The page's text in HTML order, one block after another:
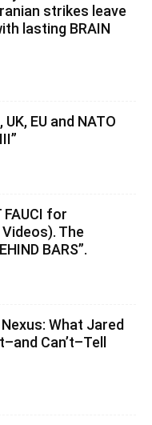
strikes leave
lasting BRAIN
EU and NATO
FAUCI for
The
BARS”.
What Jared
Can’t–Tell